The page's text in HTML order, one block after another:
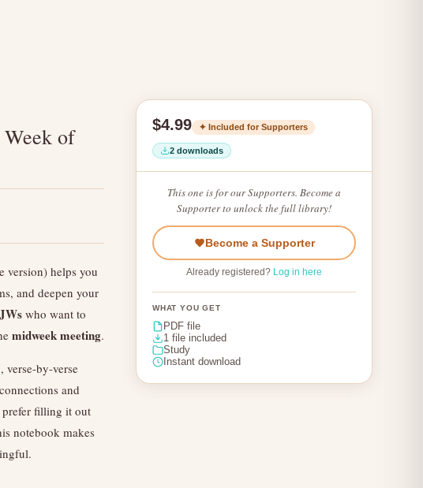
of
version) helps you
and deepen your
JWs who want to
midweek meeting.
verse-by-verse
and
prefer filling it out
notebook makes
$4.99 ✦ Included for Supporters
2 downloads
This one is for our Supporters. Become a
Supporter to unlock the full library!
Become a Supporter
Already registered? Log in here
WHAT YOU GET
PDF file
1 file included
Study
Instant download